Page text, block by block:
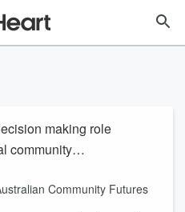
making role
community
Community Futures